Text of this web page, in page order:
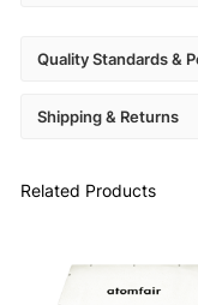
Quality Standards &
Shipping & Returns
Related Products